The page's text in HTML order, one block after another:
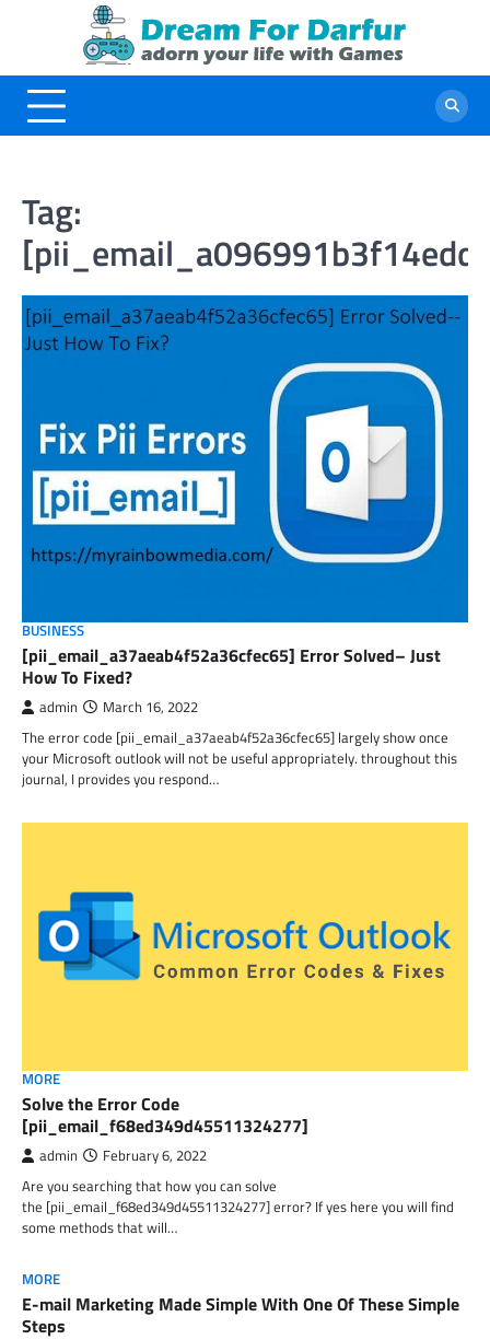
Tag:
BUSINESS
[pii_email_a37aeab4f52a36cfec65] Error Solved– Just
How To Fixed?
admin March 16, 2022
The error code [pii_email_a37aeab4f52a36cfec65] largely show once
your Microsoft outlook will not be useful appropriately. throughout this
journal, I provides you respond…
MORE
Solve the Error Code
[pii_email_f68ed349d45511324277]
admin February 6, 2022
Are you searching that how you can solve
the [pii_email_f68ed349d45511324277] error? If yes here you will find
some methods that will…
MORE
E-mail Marketing Made Simple With One Of These Simple
Steps